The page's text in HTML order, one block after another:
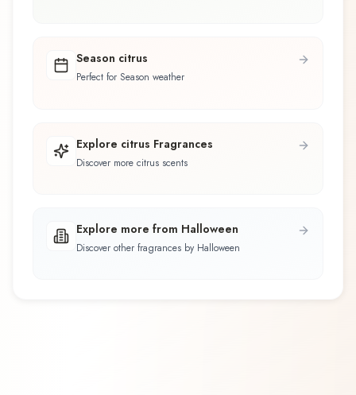
Season citrus
Perfect for Season weather
Explore citrus Fragrances
Discover more citrus scents
Explore more from Halloween
Discover other fragrances by Halloween